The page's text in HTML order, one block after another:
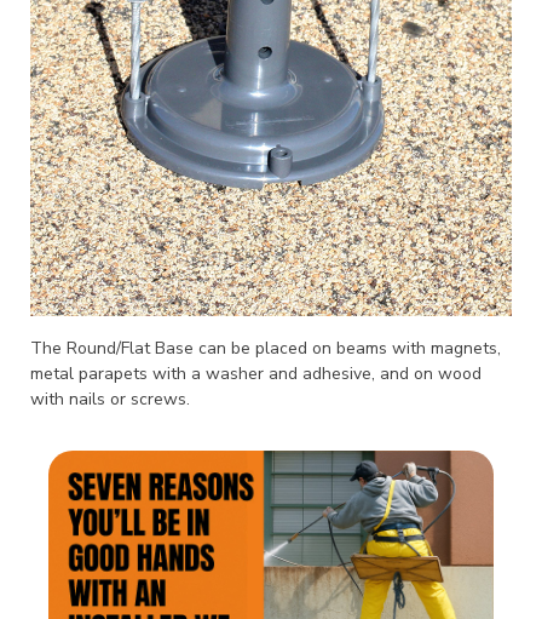
The Round/Flat Base can be placed on beams with magnets,
metal parapets with a washer and adhesive, and on wood
with nails or screws.